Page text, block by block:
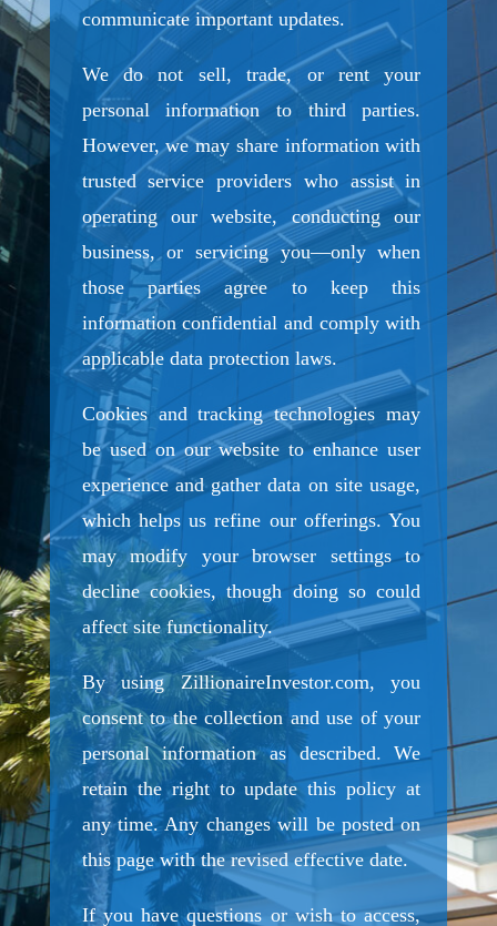
communicate important updates.
We do not sell, trade, or rent your
personal information to third parties.
However, we may share information with
trusted service providers who assist in
operating our website, conducting our
business, or servicing you—only when
those parties agree to keep this
information confidential and comply with
applicable data protection laws.
Cookies and tracking technologies may
be used on our website to enhance user
experience and gather data on site usage,
which helps us refine our offerings. You
may modify your browser settings to
decline cookies, though doing so could
affect site functionality.
By using ZillionaireInvestor.com, you
consent to the collection and use of your
personal information as described. We
retain the right to update this policy at
any time. Any changes will be posted on
this page with the revised effective date.
If you have questions or wish to access,